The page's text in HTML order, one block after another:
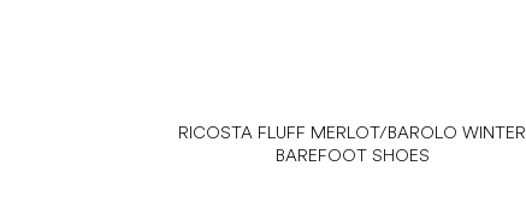
RICOSTA FLUFF MERLOT/BAROLO WINTER
BAREFOOT SHOES